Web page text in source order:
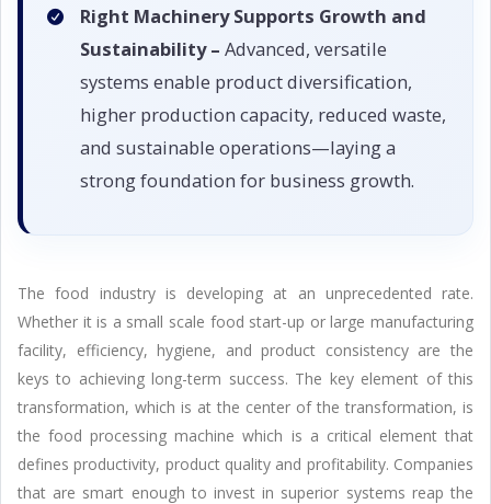
Right Machinery Supports Growth and
Sustainability – Advanced, versatile
systems enable product diversification,
higher production capacity, reduced waste,
and sustainable operations—laying a
strong foundation for business growth.
The food industry is developing at an unprecedented rate.
Whether it is a small scale food start-up or large manufacturing
facility, efficiency, hygiene, and product consistency are the
keys to achieving long-term success. The key element of this
transformation, which is at the center of the transformation, is
the food processing machine which is a critical element that
defines productivity, product quality and profitability. Companies
that are smart enough to invest in superior systems reap the